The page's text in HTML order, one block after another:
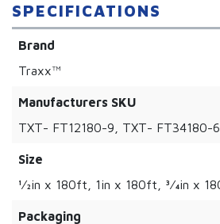
SPECIFICATIONS
Brand
Traxx™
Manufacturers SKU
TXT- FT12180-9, TXT- FT34180-
Size
1⁄2in x 180ft, 1in x 180ft, 3⁄4in x
Packaging